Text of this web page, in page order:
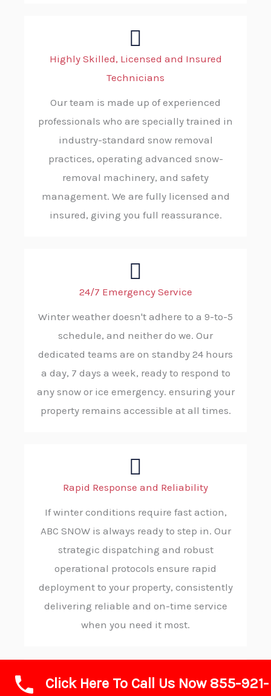
Highly Skilled, Licensed and Insured
Technicians
Our team is made up of experienced
professionals who are specially trained in
industry-standard snow removal
practices, operating advanced snow-
removal machinery, and safety
management. We are fully licensed and
insured, giving you full reassurance.
24/7 Emergency Service
Winter weather doesn't adhere to a 9-to-5
schedule, and neither do we. Our
dedicated teams are on standby 24 hours
a day, 7 days a week, ready to respond to
any snow or ice emergency. ensuring your
property remains accessible at all times.
Rapid Response and Reliability
If winter conditions require fast action,
ABC SNOW is always ready to step in. Our
strategic dispatching and robust
operational protocols ensure rapid
deployment to your property, consistently
delivering reliable and on-time service
when you need it most.
Click Here To Call Us Now 855-921-